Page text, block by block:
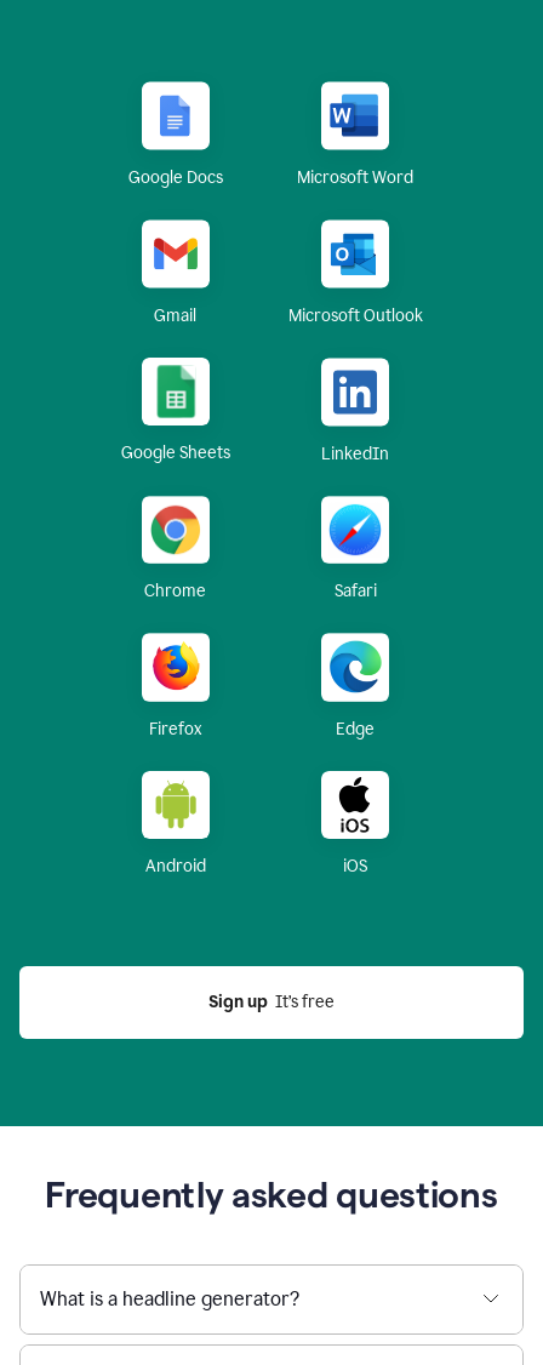
Google Docs Microsoft Word
Gmail Microsoft Outlook
Google Sheets LinkedIn
Chrome Safari
Firefox Edge
Android iOS
Sign up
  It’s free
Frequently asked questions
What is a headline generator?